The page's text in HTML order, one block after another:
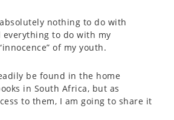
nothing to do with
everything to do with my
of my youth.
be found in the home
in South Africa, but as
to them, I am going to share it